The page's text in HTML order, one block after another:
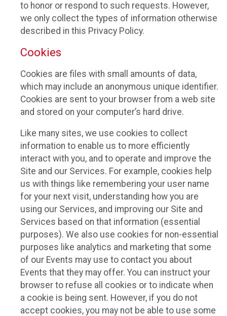
to honor or respond to such requests. However,
we only collect the types of information otherwise
described in this Privacy Policy.
Cookies
Cookies are files with small amounts of data,
which may include an anonymous unique identifier.
Cookies are sent to your browser from a web site
and stored on your computer’s hard drive.
Like many sites, we use cookies to collect
information to enable us to more efficiently
interact with you, and to operate and improve the
Site and our Services. For example, cookies help
us with things like remembering your user name
for your next visit, understanding how you are
using our Services, and improving our Site and
Services based on that information (essential
purposes). We also use cookies for non-essential
purposes like analytics and marketing that some
of our Events may use to contact you about
Events that they may offer. You can instruct your
browser to refuse all cookies or to indicate when
a cookie is being sent. However, if you do not
accept cookies, you may not be able to use some